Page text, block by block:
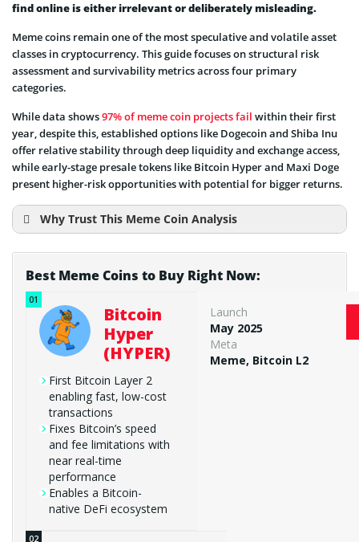
find online is either irrelevant or deliberately misleading.
Meme coins remain one of the most speculative and volatile asset
classes in cryptocurrency. This guide focuses on structural risk
assessment and survivability metrics across four primary
categories.
While data shows97% of meme coin projects fail within their first
year, despite this, established options like Dogecoin and Shiba Inu
offer relative stability through deep liquidity and exchange access,
while early-stage presale tokens like Bitcoin Hyper and Maxi Doge
present higher-risk opportunities with potential for bigger returns.
Why Trust This Meme Coin Analysis
Best Meme Coins to Buy Right Now:
Bitcoin
Hyper
(HYPER)
First Bitcoin Layer 2
enabling fast, low-cost
transactions
Fixes Bitcoin’s speed
and fee limitations with
near real-time
performance
Enables a Bitcoin-
native DeFi ecosystem
Launch
May 2025
Meta
Meme, Bitcoin L2